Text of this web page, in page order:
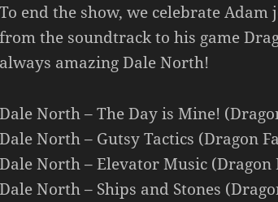
To end the show, we celebrate
from the soundtrack to his game
always amazing Dale North!
Dale North – The Day is Mine!
Dale North – Gutsy Tactics (Dragon
Dale North – Elevator Music (Dragon
Dale North – Ships and Stones